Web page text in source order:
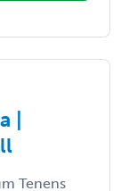
|
Tenens